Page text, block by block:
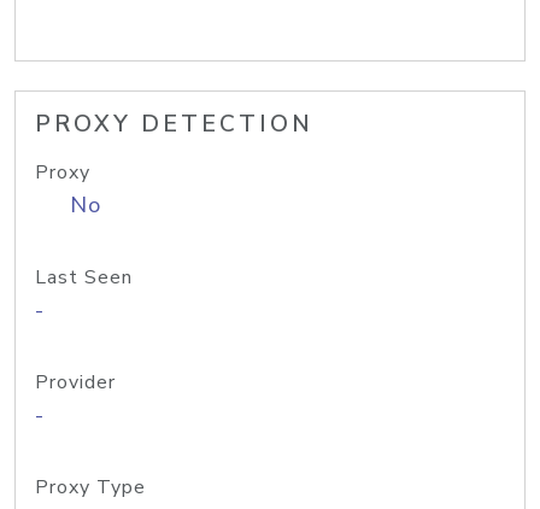
PROXY DETECTION
Proxy
No
Last Seen
-
Provider
-
Proxy Type